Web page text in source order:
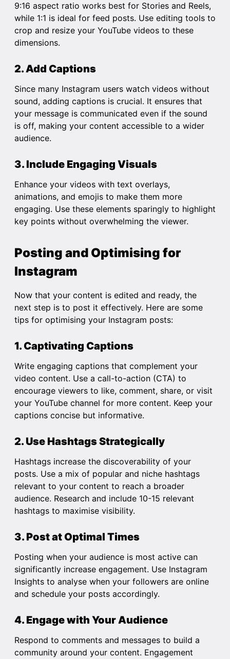
9:16 aspect ratio works best for Stories and Reels,
while 1:1 is ideal for feed posts. Use editing tools to
crop and resize your YouTube videos to these
dimensions.
2. Add Captions
Since many Instagram users watch videos without
sound, adding captions is crucial. It ensures that
your message is communicated even if the sound
is off, making your content accessible to a wider
audience.
3. Include Engaging Visuals
Enhance your videos with text overlays,
animations, and emojis to make them more
engaging. Use these elements sparingly to highlight
key points without overwhelming the viewer.
Posting and Optimising for
Instagram
Now that your content is edited and ready, the
next step is to post it effectively. Here are some
tips for optimising your Instagram posts:
1. Captivating Captions
Write engaging captions that complement your
video content. Use a call-to-action (CTA) to
encourage viewers to like, comment, share, or visit
your YouTube channel for more content. Keep your
captions concise but informative.
2. Use Hashtags Strategically
Hashtags increase the discoverability of your
posts. Use a mix of popular and niche hashtags
relevant to your content to reach a broader
audience. Research and include 10-15 relevant
hashtags to maximise visibility.
3. Post at Optimal Times
Posting when your audience is most active can
significantly increase engagement. Use Instagram
Insights to analyse when your followers are online
and schedule your posts accordingly.
4. Engage with Your Audience
Respond to comments and messages to build a
community around your content. Engagement